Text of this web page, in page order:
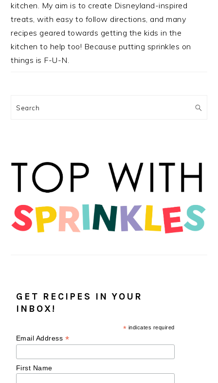
kitchen. My aim is to create Disneyland-inspired
treats, with easy to follow directions, and many
recipes geared towards getting the kids in the
kitchen to help too! Because putting sprinkles on
things is F-U-N.
Search
GET RECIPES IN YOUR
INBOX!
* indicates required
Email Address *
First Name